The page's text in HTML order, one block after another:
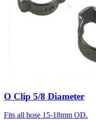
O Clip 5/8 Diameter
Fits all hose 15-18mm OD.